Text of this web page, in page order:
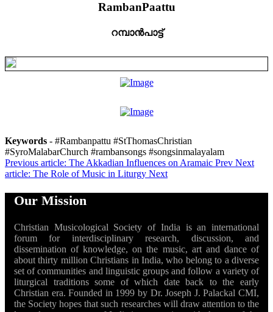
RambanPaattu
റമ്പാൻപാട്ട്
Keywords - #Rambanpattu #StThomasChristian
#SyroMalabarChurch #rambansongs #songsinmalayalam
Previous article: The Akkadian Influences on Aramaic Prev Next
article: The Role of Music in Liturgy Next
Our Mission
Christian Musicological Society of India is an international
forum for interdisciplinary research, discussion, and
dissemination of knowledge, on the music, art and dance of
about thirty million Christians in India, who belong to a diverse
set of communities and linguistic groups and follow a variety of
liturgical traditions some of which date back to the early
Christian era. Founded in 1999 by Dr. Joseph J. Palackal CMI,
the Society hopes that such researches will draw attention to the